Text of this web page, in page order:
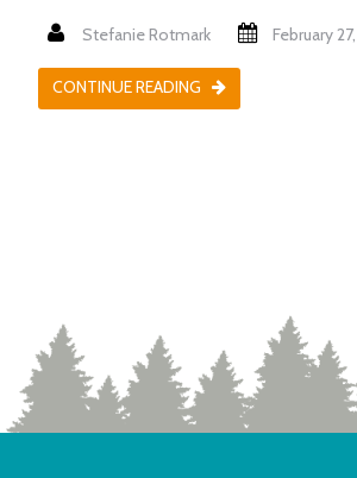
Stefanie Rotmark February
CONTINUE READING